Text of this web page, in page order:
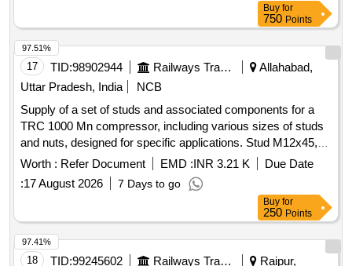
Buy for
750 Points
17 TID:98902944 Railways Transport Services
Allahabad,
Uttar Pradesh, India
NCB
Supply of a set of studs and associated components for a
TRC 1000 Mn compressor, including various sizes of studs
and nuts, designed for specific applications. Stud M12x45,
Stud M12x54, Stud M12x60, Stud M12x75, Hex Nut M12,
Spring washer M12
Worth : Refer Document EMD :INR 3.21 K
Due Date
:17 August 2026 7 Days to go
97.51%
Buy for
250 Points
18 TID:99245602 Railways Transport Services
Raipur,
97.41%